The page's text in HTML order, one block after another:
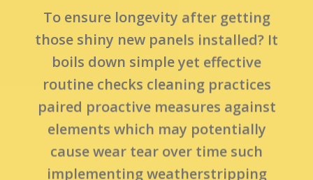
routine checks cleaning practices
paired proactive measures against
elements which may potentially
cause wear tear over time such
implementing weatherstripping
bottom sealant application among
others effectively safeguard
investment maximizing lifespan